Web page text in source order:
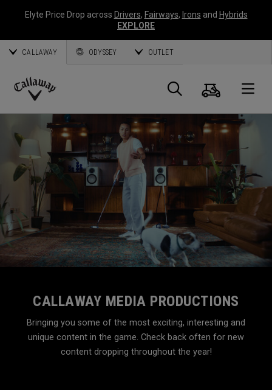
Elyte Price Drop across Drivers, Fairways, Irons and Hybrids
EXPLORE
CALLAWAY ODYSSEY OUTLET
Callaway
Suche
CALLAWAY MEDIA PRODUCTIONS
Bringing you some of the most exciting, interesting and
unique content in the game. Check back often for new
content dropping throughout the year!